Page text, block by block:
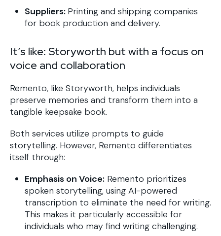
Suppliers: Printing and shipping companies
for book production and delivery.
It’s like: Storyworth but with a focus on
voice and collaboration
Remento, like Storyworth, helps individuals
preserve memories and transform them into a
tangible keepsake book.
Both services utilize prompts to guide
storytelling. However, Remento differentiates
itself through:
Emphasis on Voice: Remento prioritizes
spoken storytelling, using AI-powered
transcription to eliminate the need for writing.
This makes it particularly accessible for
individuals who may find writing challenging.